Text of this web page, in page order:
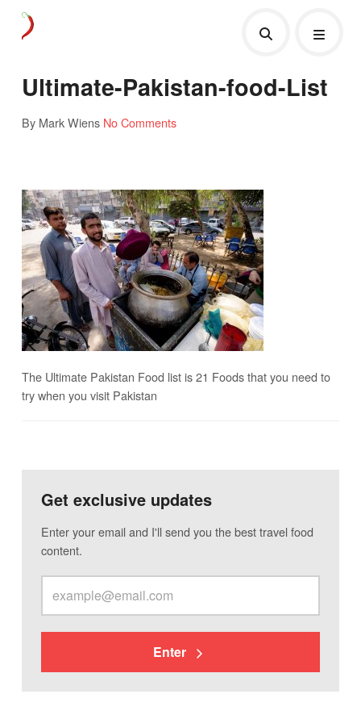
Ultimate-Pakistan-food-List
By Mark Wiens No Comments
The Ultimate Pakistan Food list is 21 Foods that you need to
try when you visit Pakistan
Get exclusive updates
Enter your email and I'll send you the best travel food
content.
Enter